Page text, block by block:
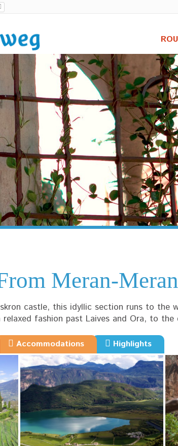
Meran-
castle, this idyllic section runs to
fashion past Laives and Ora, to
Accommodations Highlights